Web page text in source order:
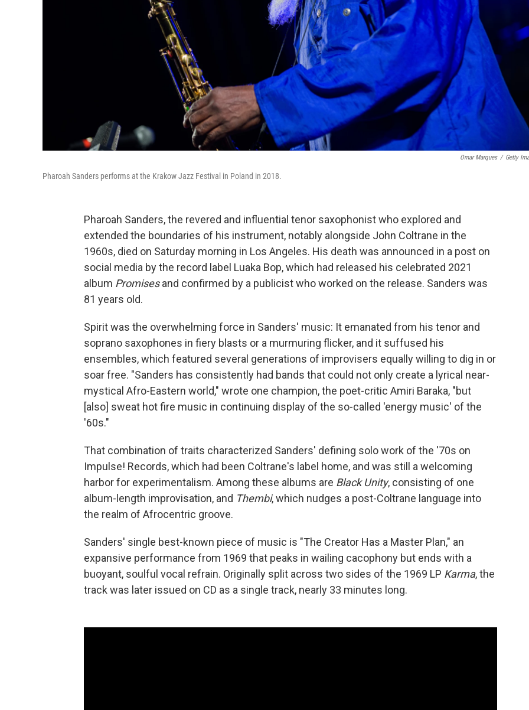
Omar Marques / Getty
Pharoah Sanders performs at the Krakow Jazz Festival in Poland in 2018.
Pharoah Sanders, the revered and influential tenor saxophonist who explored and
extended the boundaries of his instrument, notably alongside John Coltrane in the
1960s, died on Saturday morning in Los Angeles. His death was announced in a post on
social media by the record label Luaka Bop, which had released his celebrated 2021
album Promisesand confirmed by a publicist who worked on the release. Sanders was
81 years old.
Spirit was the overwhelming force in Sanders' music: It emanated from his tenor and
soprano saxophones in fiery blasts or a murmuring flicker, and it suffused his
ensembles, which featured several generations of improvisers equally willing to dig in or
soar free. "Sanders has consistently had bands that could not only create a lyrical near-
mystical Afro-Eastern world," wrote one champion, the poet-critic Amiri Baraka, "but
[also] sweat hot fire music in continuing display of the so-called 'energy music' of the
'60s."
That combination of traits characterized Sanders' defining solo work of the '70s on
Impulse! Records, which had been Coltrane's label home, and was still a welcoming
harbor for experimentalism. Among these albums are Black Unity, consisting of one
album-length improvisation, and Thembi, which nudges a post-Coltrane language into
the realm of Afrocentric groove.
Sanders' single best-known piece of music is "The Creator Has a Master Plan," an
expansive performance from 1969 that peaks in wailing cacophony but ends with a
buoyant, soulful vocal refrain. Originally split across two sides of the 1969 LP Karma, the
track was later issued on CD as a single track, nearly 33 minutes long.